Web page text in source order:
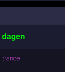
dagen
trance